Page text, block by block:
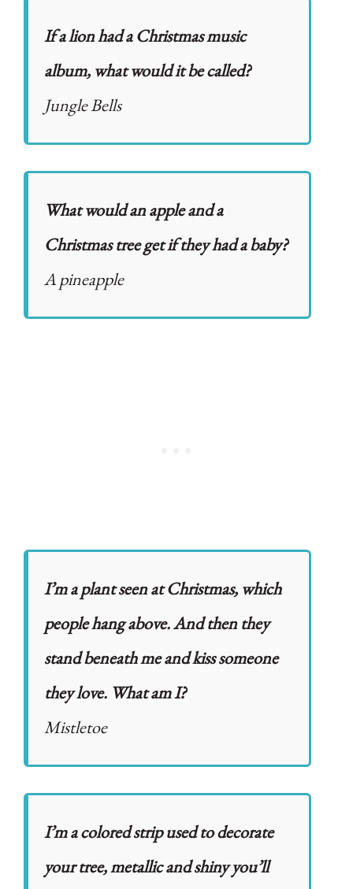
If a lion had a Christmas music
album, what would it be called?
Jungle Bells
What would an apple and a
Christmas tree get if they had a baby?
A pineapple
I’m a plant seen at Christmas, which
people hang above. And then they
stand beneath me and kiss someone
they love. What am I?
Mistletoe
I’m a colored strip used to decorate
your tree, metallic and shiny you’ll